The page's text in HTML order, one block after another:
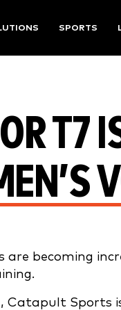
SPORTS
T7
are becoming
Catapult Sports